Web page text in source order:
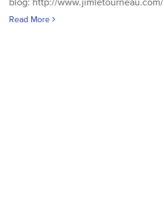
blog: http://www.jimletourneau.com/
Read More